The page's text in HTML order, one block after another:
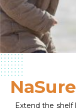
Extend the